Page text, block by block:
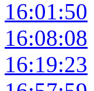
16:01:50
16:08:08
16:19:23